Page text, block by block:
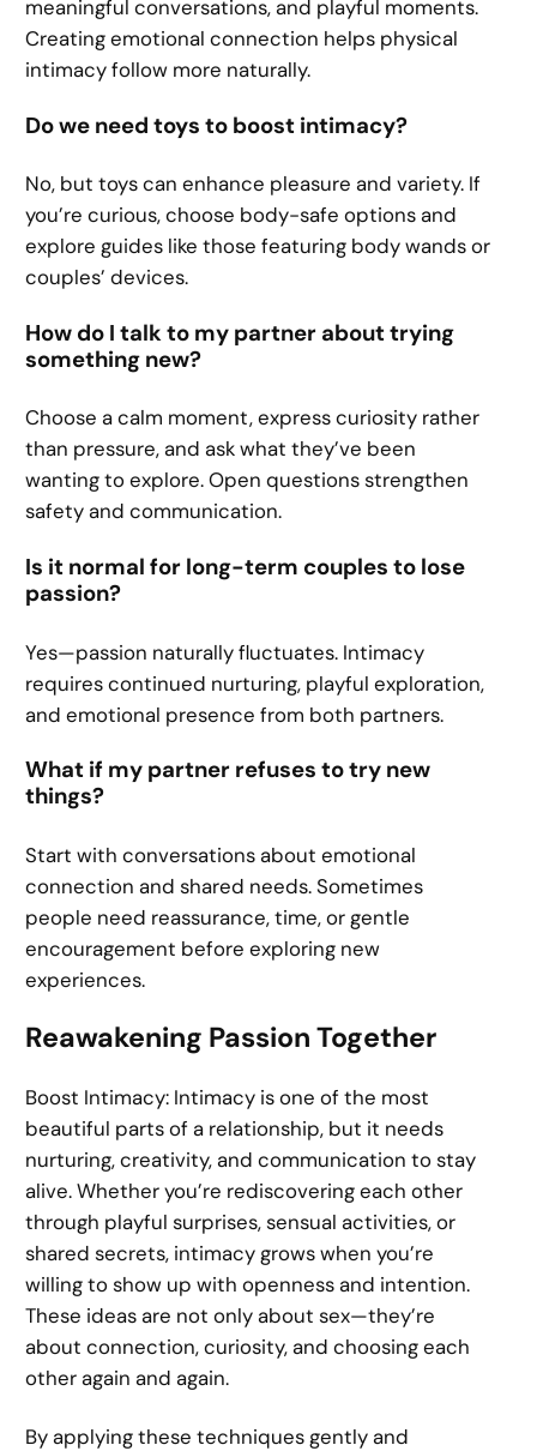
meaningful conversations, and playful moments.
Creating emotional connection helps physical
intimacy follow more naturally.
Do we need toys to boost intimacy?
No, but toys can enhance pleasure and variety. If
you’re curious, choose body-safe options and
explore guides like those featuring body wands or
couples’ devices.
How do I talk to my partner about trying
something new?
Choose a calm moment, express curiosity rather
than pressure, and ask what they’ve been
wanting to explore. Open questions strengthen
safety and communication.
Is it normal for long-term couples to lose
passion?
Yes—passion naturally fluctuates. Intimacy
requires continued nurturing, playful exploration,
and emotional presence from both partners.
What if my partner refuses to try new
things?
Start with conversations about emotional
connection and shared needs. Sometimes
people need reassurance, time, or gentle
encouragement before exploring new
experiences.
Reawakening Passion Together
Boost Intimacy: Intimacy is one of the most
beautiful parts of a relationship, but it needs
nurturing, creativity, and communication to stay
alive. Whether you’re rediscovering each other
through playful surprises, sensual activities, or
shared secrets, intimacy grows when you’re
willing to show up with openness and intention.
These ideas are not only about sex—they’re
about connection, curiosity, and choosing each
other again and again.
By applying these techniques gently and